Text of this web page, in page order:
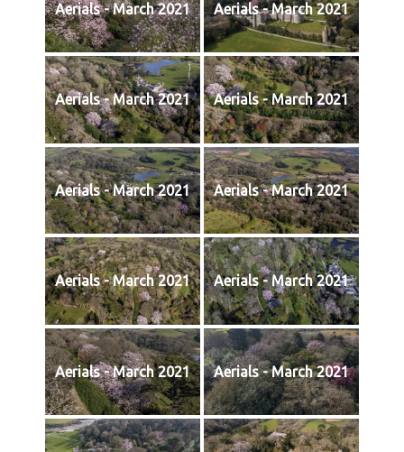
Aerials - March 2021 Aerials - March 2021
Aerials - March 2021 Aerials - March 2021
Aerials - March 2021 Aerials - March 2021
Aerials - March 2021 Aerials - March 2021
Aerials - March 2021 Aerials - March 2021